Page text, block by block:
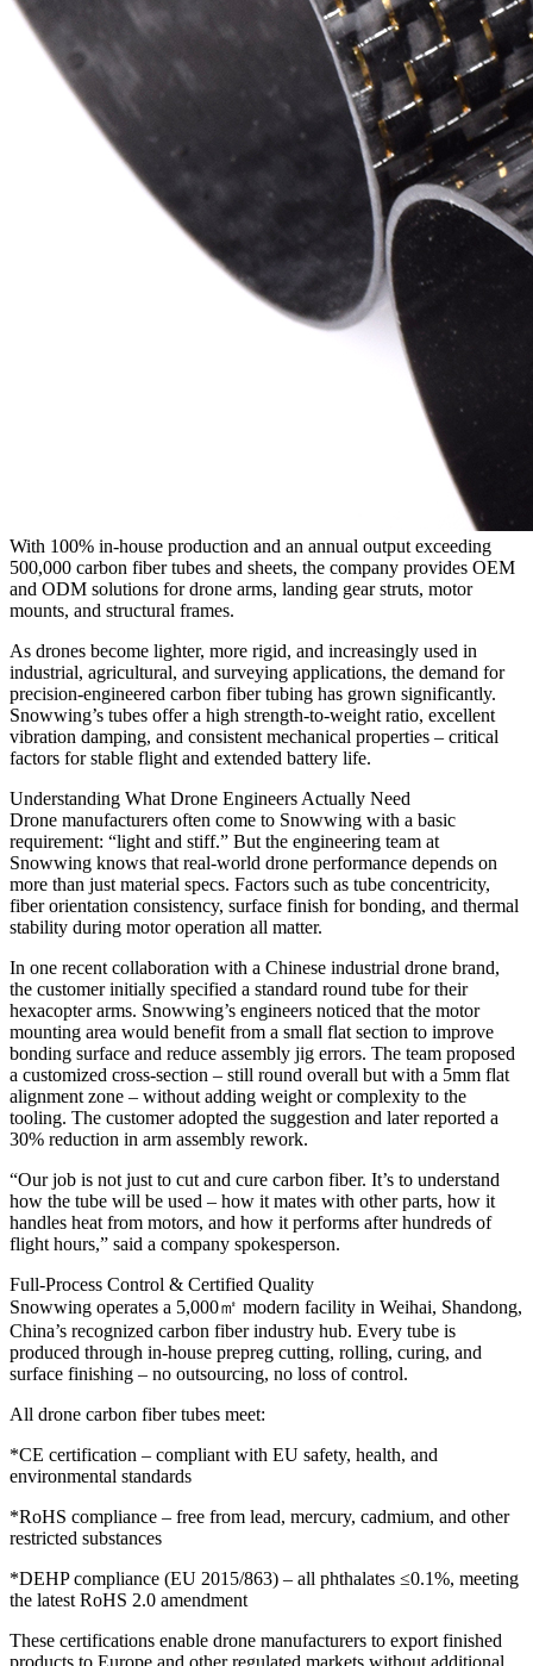
With 100% in-house production and an annual output exceeding
500,000 carbon fiber tubes and sheets, the company provides OEM
and ODM solutions for drone arms, landing gear struts, motor
mounts, and structural frames.
As drones become lighter, more rigid, and increasingly used in
industrial, agricultural, and surveying applications, the demand for
precision-engineered carbon fiber tubing has grown significantly.
Snowwing’s tubes offer a high strength-to-weight ratio, excellent
vibration damping, and consistent mechanical properties – critical
factors for stable flight and extended battery life.
Understanding What Drone Engineers Actually Need
Drone manufacturers often come to Snowwing with a basic
requirement: “light and stiff.” But the engineering team at
Snowwing knows that real-world drone performance depends on
more than just material specs. Factors such as tube concentricity,
fiber orientation consistency, surface finish for bonding, and thermal
stability during motor operation all matter.
In one recent collaboration with a Chinese industrial drone brand,
the customer initially specified a standard round tube for their
hexacopter arms. Snowwing’s engineers noticed that the motor
mounting area would benefit from a small flat section to improve
bonding surface and reduce assembly jig errors. The team proposed
a customized cross-section – still round overall but with a 5mm flat
alignment zone – without adding weight or complexity to the
tooling. The customer adopted the suggestion and later reported a
30% reduction in arm assembly rework.
“Our job is not just to cut and cure carbon fiber. It’s to understand
how the tube will be used – how it mates with other parts, how it
handles heat from motors, and how it performs after hundreds of
flight hours,” said a company spokesperson.
Full-Process Control & Certified Quality
Snowwing operates a 5,000㎡ modern facility in Weihai, Shandong,
China’s recognized carbon fiber industry hub. Every tube is
produced through in-house prepreg cutting, rolling, curing, and
surface finishing – no outsourcing, no loss of control.
All drone carbon fiber tubes meet:
*CE certification – compliant with EU safety, health, and
environmental standards
*RoHS compliance – free from lead, mercury, cadmium, and other
restricted substances
*DEHP compliance (EU 2015/863) – all phthalates ≤0.1%, meeting
the latest RoHS 2.0 amendment
These certifications enable drone manufacturers to export finished
products to Europe and other regulated markets without additional